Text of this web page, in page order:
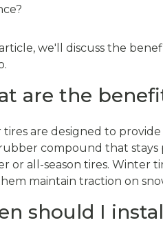
we'll discuss the
are the
are designed to
compound that
or all-season tires. Winter
maintain traction on
should I